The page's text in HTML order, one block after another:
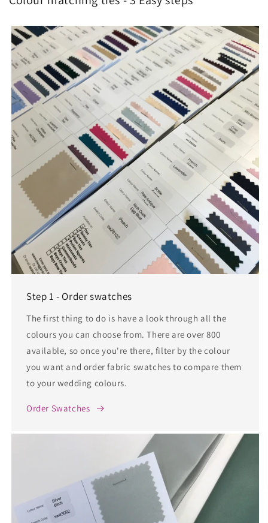
Step 1 - Order swatches
The first thing to do is have a look through all the
colours you can choose from. There are over 800
available, so once you're there, filter by the colour
you want and order fabric swatches to compare them
to your wedding colours.
Order Swatches